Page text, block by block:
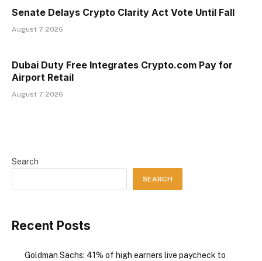
Senate Delays Crypto Clarity Act Vote Until Fall
August 7, 2026
Dubai Duty Free Integrates Crypto.com Pay for
Airport Retail
August 7, 2026
Search
SEARCH
Recent Posts
Goldman Sachs: 41% of high earners live paycheck to